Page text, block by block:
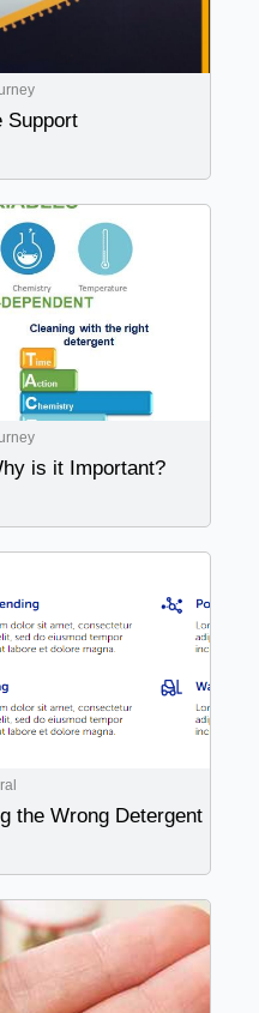
Support
is it Important?
the Wrong Detergent